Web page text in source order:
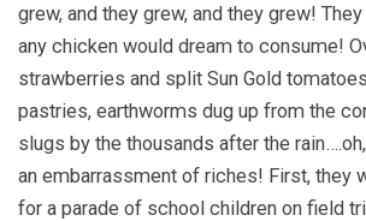
grew, and they grew, and they grew!
any chicken would dream to consume!
strawberries and split Sun Gold
pastries, earthworms dug up from the
slugs by the thousands after the
an embarrassment of riches! First, they
for a parade of school children on field